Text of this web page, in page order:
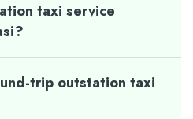
taxi service
trip outstation taxi